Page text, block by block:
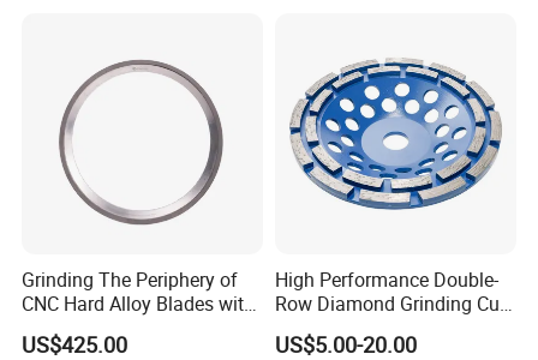
Grinding The Periphery of
CNC Hard Alloy Blades with
Diamond Grinding Wheels
US$425.00
High Performance Double-
Row Diamond Grinding Cup
Wheel for Diamond Tool
US$5.00-20.00